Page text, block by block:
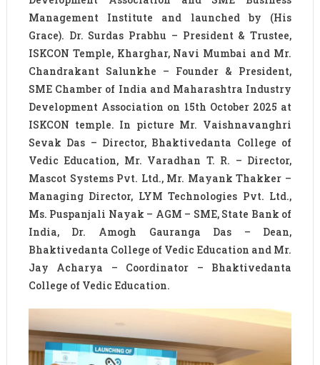
Management Institute and launched by (His
Grace). Dr. Surdas Prabhu – President & Trustee,
ISKCON Temple, Kharghar, Navi Mumbai and Mr.
Chandrakant Salunkhe – Founder & President,
SME Chamber of India and Maharashtra Industry
Development Association on 15th October 2025 at
ISKCON temple. In picture Mr. Vaishnavanghri
Sevak Das – Director, Bhaktivedanta College of
Vedic Education, Mr. Varadhan T. R. – Director,
Mascot Systems Pvt. Ltd., Mr. Mayank Thakker –
Managing Director, LYM Technologies Pvt. Ltd.,
Ms. Puspanjali Nayak – AGM – SME, State Bank of
India, Dr. Amogh Gauranga Das – Dean,
Bhaktivedanta College of Vedic Education and Mr.
Jay Acharya – Coordinator – Bhaktivedanta
College of Vedic Education.